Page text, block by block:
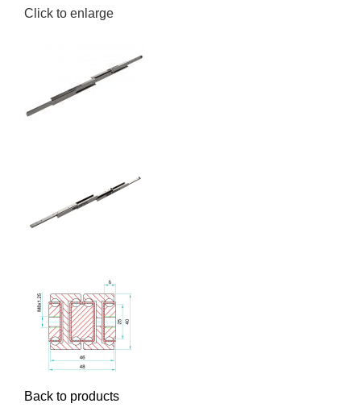
Click to enlarge
Back to products